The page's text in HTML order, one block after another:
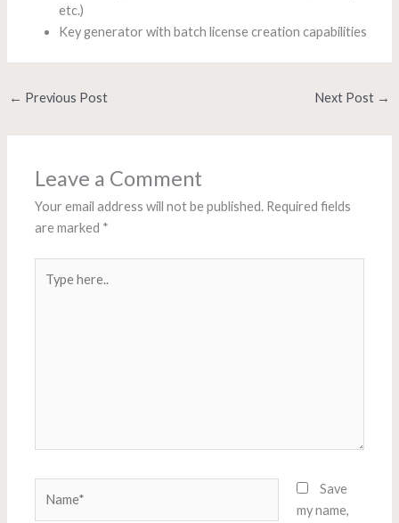
etc.)
Key generator with batch license creation capabilities
← Previous Post Next Post →
Leave a Comment
Your email address will not be published. Required fields
are marked *
here..
Save
my name,